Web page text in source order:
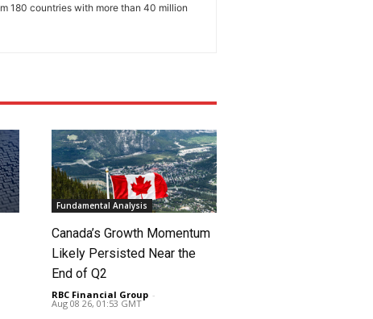
180 countries with more than 40 million
Fundamental Analysis
Canada’s Growth Momentum
Likely Persisted Near the
End of Q2
RBC Financial Group -
Aug 08 26, 01:53 GMT